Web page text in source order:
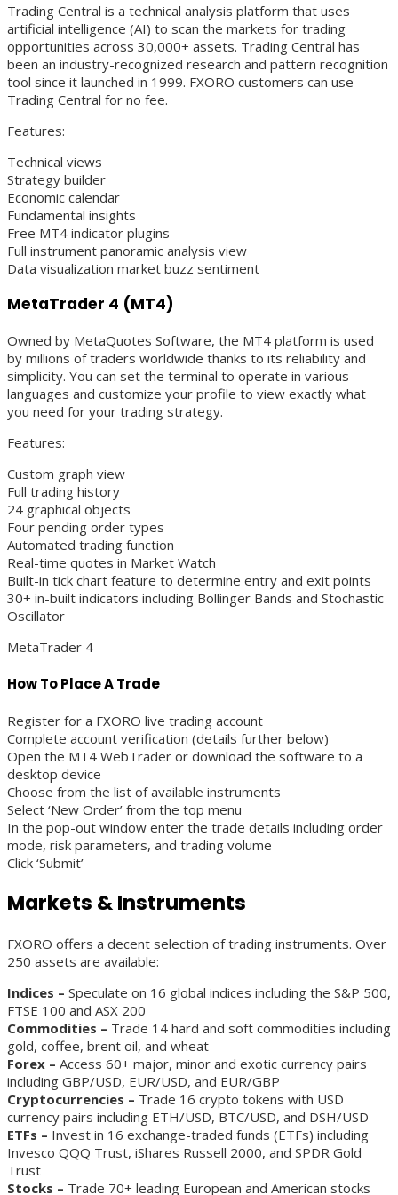
Trading Central is a technical analysis platform that uses
artificial intelligence (AI) to scan the markets for trading
opportunities across 30,000+ assets. Trading Central has
been an industry-recognized research and pattern recognition
tool since it launched in 1999. FXORO customers can use
Trading Central for no fee.
Features:
Technical views
Strategy builder
Economic calendar
Fundamental insights
Free MT4 indicator plugins
Full instrument panoramic analysis view
Data visualization market buzz sentiment
MetaTrader 4 (MT4)
Owned by MetaQuotes Software, the MT4 platform is used
by millions of traders worldwide thanks to its reliability and
simplicity. You can set the terminal to operate in various
languages and customize your profile to view exactly what
you need for your trading strategy.
Features:
Custom graph view
Full trading history
24 graphical objects
Four pending order types
Automated trading function
Real-time quotes in Market Watch
Built-in tick chart feature to determine entry and exit points
30+ in-built indicators including Bollinger Bands and Stochastic
Oscillator
MetaTrader 4
How To Place A Trade
Register for a FXORO live trading account
Complete account verification (details further below)
Open the MT4 WebTrader or download the software to a
desktop device
Choose from the list of available instruments
Select ‘New Order’ from the top menu
In the pop-out window enter the trade details including order
mode, risk parameters, and trading volume
Click ‘Submit’
Markets & Instruments
FXORO offers a decent selection of trading instruments. Over
250 assets are available:
Indices – Speculate on 16 global indices including the S&P 500,
FTSE 100 and ASX 200
Commodities – Trade 14 hard and soft commodities including
gold, coffee, brent oil, and wheat
Forex – Access 60+ major, minor and exotic currency pairs
including GBP/USD, EUR/USD, and EUR/GBP
Cryptocurrencies – Trade 16 crypto tokens with USD
currency pairs including ETH/USD, BTC/USD, and DSH/USD
ETFs – Invest in 16 exchange-traded funds (ETFs) including
Invesco QQQ Trust, iShares Russell 2000, and SPDR Gold
Trust
Stocks – Trade 70+ leading European and American stocks